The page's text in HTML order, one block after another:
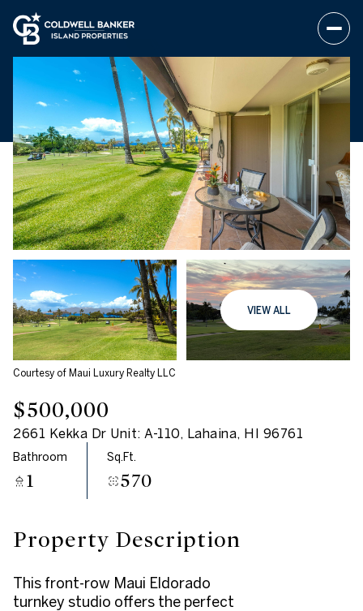
VIEW ALL
Courtesy of Maui Luxury Realty LLC
$500,000
2661 Kekka Dr Unit: A-110, Lahaina, HI 96761
Bathroom
1
Sq.Ft.
570
Property Description
This front-row Maui Eldorado
turnkey studio offers the perfect
Thursday
06
Aug
Friday
07